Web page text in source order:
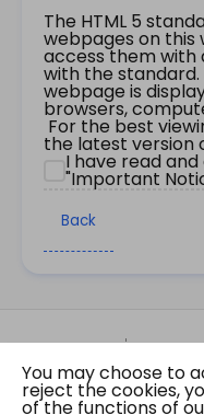
The HTML 5
webpages on this
access them with
with the
webpage is
browsers,
For the best
the latest version
I have read
"Important
Back
Site Map
Copyright © 2026
Kong Special
You may choose to
reject the cookies,
of the functions of